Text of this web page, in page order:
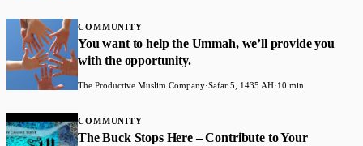
COMMUNITY
You want to help the Ummah, we’ll provide you
with the opportunity.
The Productive Muslim Company·Safar 5, 1435 AH·10 min
COMMUNITY
The Buck Stops Here – Contribute to Your